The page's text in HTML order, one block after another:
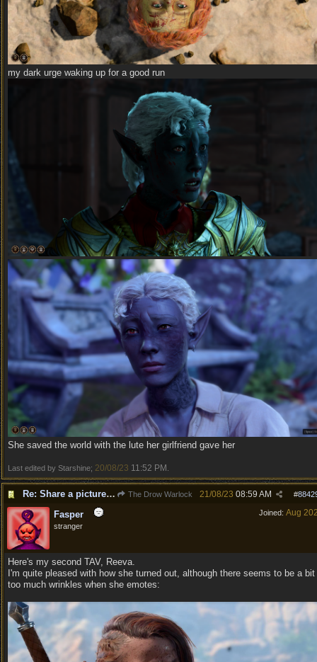
my dark urge waking up for a good run
She saved the world with the lute her girlfriend gave her
Last edited by Starshine; 20/08/23 11:52 PM
Re: Share a picture of your character! The Drow Warlock #
21/08/23 08:59 AM
Joined: Aug
Fasper
stranger
Here's my second TAV, Reeva.
I'm quite pleased with how she turned out, although there seems to be a bit
too much wrinkles when she emotes: